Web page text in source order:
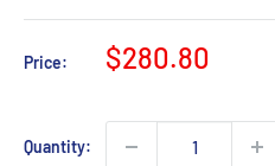
Price:
Sale
$280.80
Quantity: